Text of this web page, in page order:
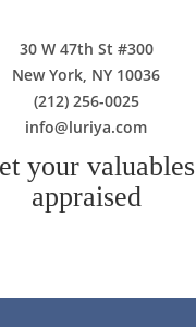
30 W 47th St #300
New York, NY 10036
(212) 256-0025
info@luriya.com
your valuables
appraised